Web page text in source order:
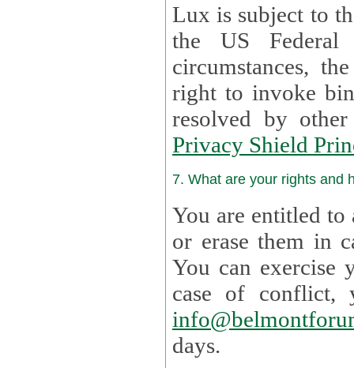
Lux is subject to
the US Federal
circumstances,
right to invoke
resolved by
Privacy Shield
7. What are your rights and
You are entitled to
or erase them in case
You can
case of
days.